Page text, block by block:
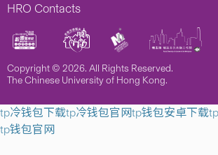
HRO Contacts
Copyright © 2026. All Rights Reserved.
The Chinese University of Hong Kong.
tp冷钱包下载tp冷钱包官网tp钱包安卓下载
tp钱包官网